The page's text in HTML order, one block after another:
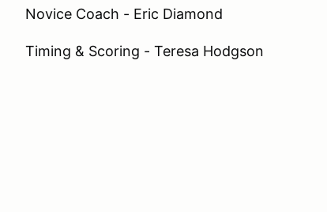
Novice Coach - Eric Diamond
Timing & Scoring - Teresa Hodgson